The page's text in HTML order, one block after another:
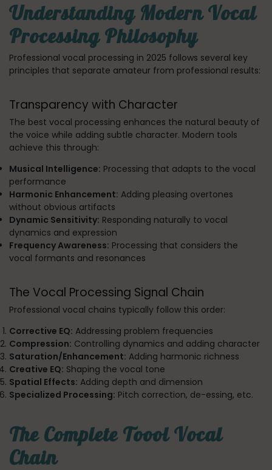
Understanding Modern Vocal
Processing Philosophy
Professional vocal processing in 2025 follows several key
principles that separate amateur from professional results:
Transparency with Character
The best vocal processing enhances the natural beauty of
the voice while adding subtle character. Modern tools
achieve this through:
Musical Intelligence: Processing that adapts to the vocal
performance
Harmonic Enhancement: Adding pleasing overtones
without obvious artifacts
Dynamic Sensitivity: Responding naturally to vocal
dynamics and expression
Frequency Awareness: Processing that considers the
vocal formants and resonances
The Vocal Processing Signal Chain
Professional vocal chains typically follow this order:
Corrective EQ: Addressing problem frequencies
Compression: Controlling dynamics and adding character
Saturation/Enhancement: Adding harmonic richness
Creative EQ: Shaping the vocal tone
Spatial Effects: Adding depth and dimension
Specialized Processing: Pitch correction, de-essing, etc.
The Complete Toool Vocal
Chain